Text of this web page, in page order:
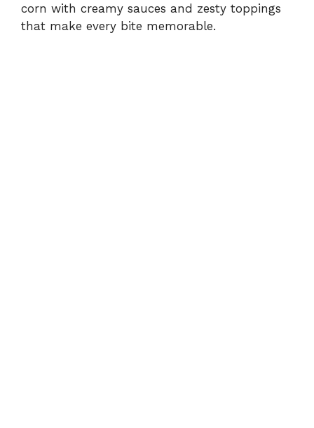
corn with creamy sauces and zesty toppings
that make every bite memorable.